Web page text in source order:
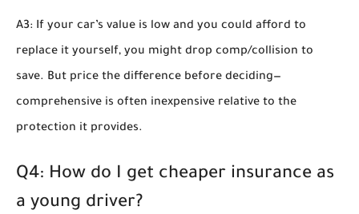
A3: If your car’s value is low and you could afford to
replace it yourself, you might drop comp/collision to
save. But price the difference before deciding—
comprehensive is often inexpensive relative to the
protection it provides.
Q4: How do I get cheaper insurance as
a young driver?